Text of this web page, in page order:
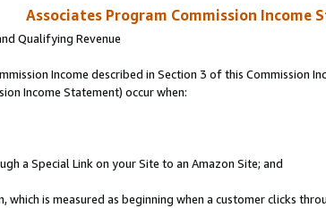
Associates Program Commission Income
Qualifying Revenue
Income described in Section 3 of this Commission
Income Statement) occur when:
a Special Link on your Site to an Amazon Site; and
which is measured as beginning when a customer clicks